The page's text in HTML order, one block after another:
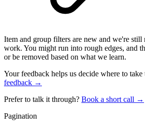
Item and group filters are new and we're
work. You might run into rough edges, and
or be removed based on what we learn.
Your feedback helps us decide where to take
feedback →
Prefer to talk it through? Book a short call →
Pagination